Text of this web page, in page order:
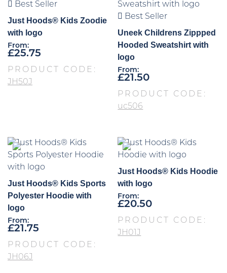
Best Seller
Just Hoods® Kids Zoodie
with logo
From:
£25.75
PRODUCT CODE:
JH50J
Best Seller
Uneek Childrens Zippped
Hooded Sweatshirt with
logo
From:
£21.50
PRODUCT CODE:
uc506
Just Hoods® Kids Sports
Polyester Hoodie with
logo
From:
£21.75
PRODUCT CODE:
JH06J
Just Hoods® Kids Hoodie
with logo
From:
£20.50
PRODUCT CODE:
JH01J